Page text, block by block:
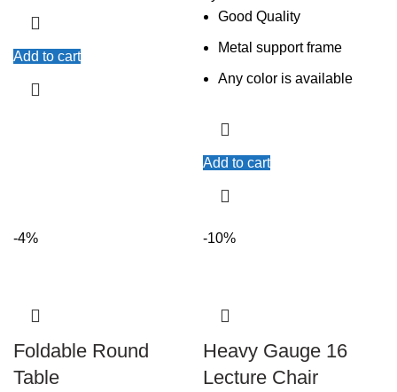
Add to cart
Good Quality
Metal support frame
Any color is available
Add to cart
-4%
Foldable Round
Table
-10%
Heavy Gauge 16
Lecture Chair